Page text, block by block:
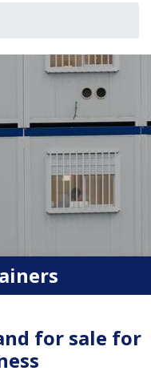
for sale for